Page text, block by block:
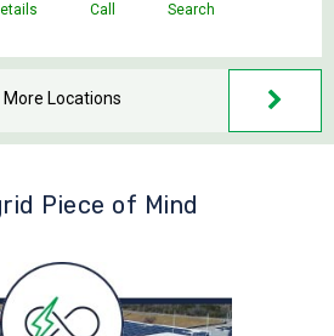
Call Search
More Locations
Piece of Mind